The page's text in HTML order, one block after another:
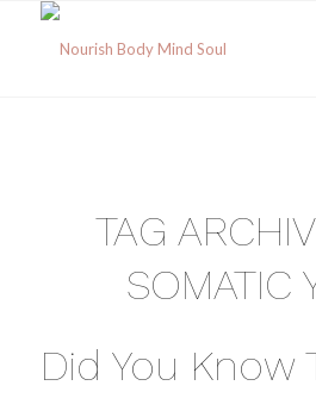
TAG
SOMATIC
Did You Know